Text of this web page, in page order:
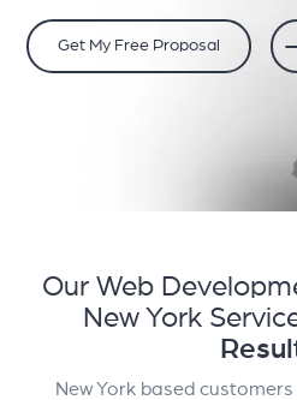
Get My Free Proposal
Our Web
New York
New York based